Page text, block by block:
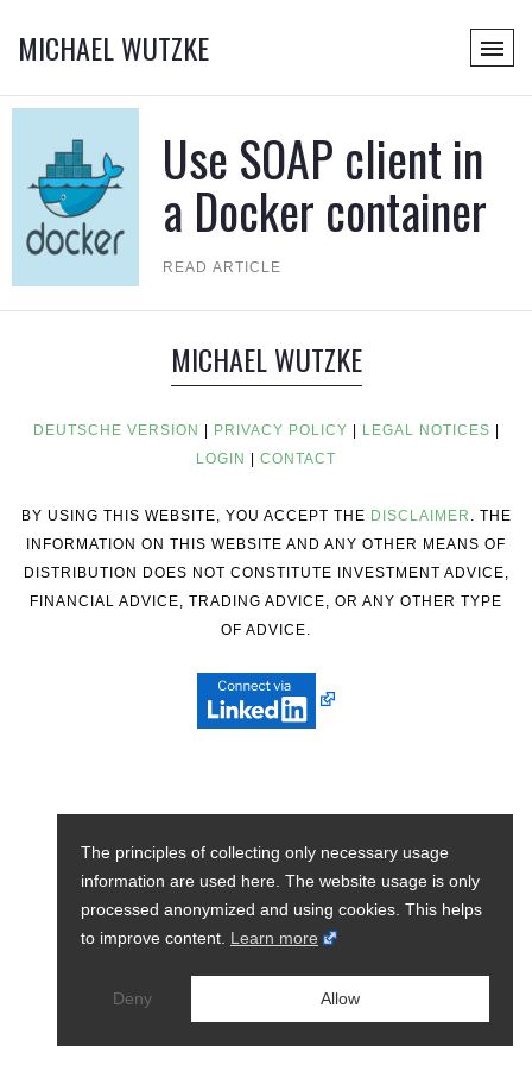
MICHAEL WUTZKE
Use SOAP client in
a Docker container
READ ARTICLE
MICHAEL WUTZKE
DEUTSCHE VERSION PRIVACY POLICY LEGAL NOTICES
LOGIN
CONTACT
BY USING THIS WEBSITE, YOU ACCEPT THE DISCLAIMER . THE
INFORMATION ON THIS WEBSITE AND ANY OTHER MEANS OF
DISTRIBUTION DOES NOT CONSTITUTE INVESTMENT ADVICE,
FINANCIAL ADVICE, TRADING ADVICE, OR ANY OTHER TYPE
OF ADVICE.
The principles of collecting only necessary usage
information are used here. The website usage is only
processed anonymized and using cookies. This helps
to improve content. Learn more
Deny Allow